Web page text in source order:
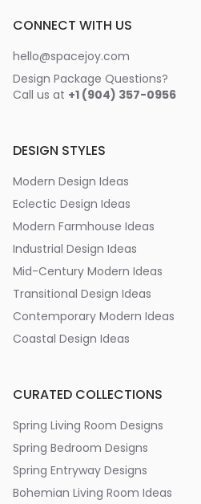
CONNECT WITH US
hello@spacejoy.com
Design Package Questions?
Call us at +1 (904) 357-0956
DESIGN STYLES
Modern Design Ideas
Eclectic Design Ideas
Modern Farmhouse Ideas
Industrial Design Ideas
Mid-Century Modern Ideas
Transitional Design Ideas
Contemporary Modern Ideas
Coastal Design Ideas
CURATED COLLECTIONS
Spring Living Room Designs
Spring Bedroom Designs
Spring Entryway Designs
Bohemian Living Room Ideas